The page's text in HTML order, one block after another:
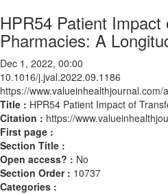
HPR54 Patient
Pharmacies: A
Dec 1, 2022, 00:00
10.1016/j.jval.2022.09.1186
https://
Title : HPR54 Patient Impact of
Citation : https://
First page :
Section Title :
Open access? : No
Section Order : 10737
Categories :